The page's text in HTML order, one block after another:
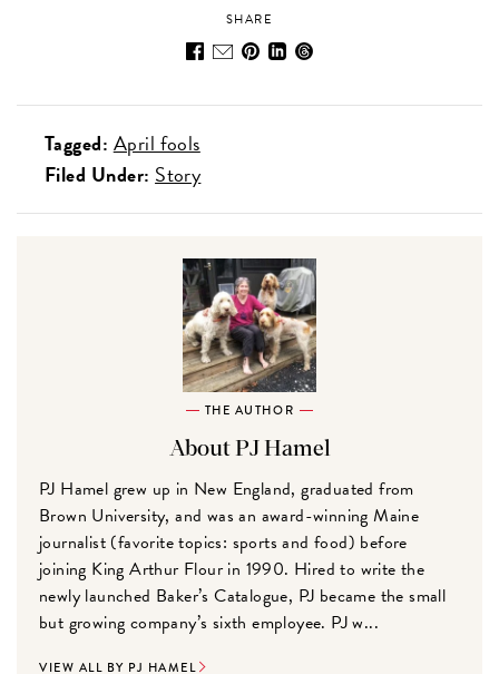
SHARE
Tagged: April fools
Filed Under: Story
THE AUTHOR
About PJ Hamel
PJ Hamel grew up in New England, graduated from
Brown University, and was an award-winning Maine
journalist (favorite topics: sports and food) before
joining King Arthur Flour in 1990. Hired to write the
newly launched Baker’s Catalogue, PJ became the small
but growing company’s sixth employee. PJ w...
VIEW ALL BY PJ HAMEL